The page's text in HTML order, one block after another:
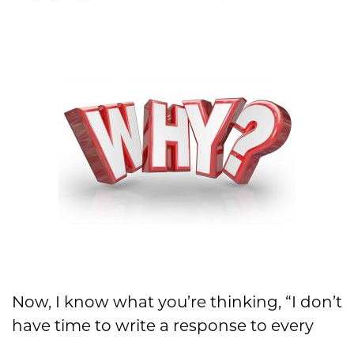
Now, I know what you’re thinking, “I don’t
have time to write a response to every